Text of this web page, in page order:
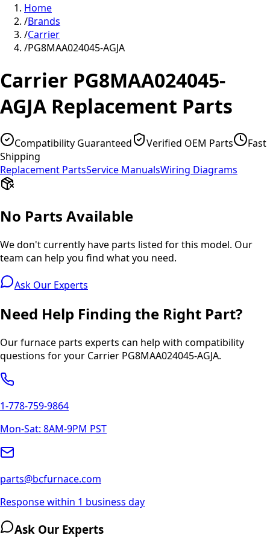
Home
/Brands
/Carrier
/PG8MAA024045-AGJA
Carrier PG8MAA024045-
AGJA Replacement Parts
Compatibility Guaranteed Verified OEM Parts
Fast
Shipping
Replacement PartsService ManualsWiring Diagrams
No Parts Available
We don't currently have parts listed for this model. Our
team can help you find what you need.
Ask Our Experts
Need Help Finding the Right Part?
Our furnace parts experts can help with compatibility
questions for your Carrier PG8MAA024045-AGJA.
1-778-759-9864
Mon-Sat: 8AM-9PM PST
parts@bcfurnace.com
Response within 1 business day
Ask Our Experts